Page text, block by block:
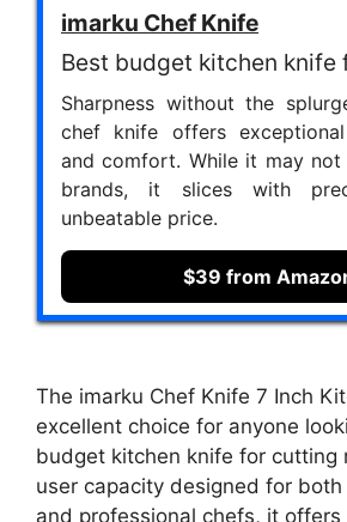
imarku Chef Knife
Best budget kitchen knife
Sharpness without the
chef knife offers
and comfort. While it may not
brands, it slices with
unbeatable price.
$39 from
The imarku Chef Knife 7 Inch
excellent choice for anyone
budget kitchen knife for cutting
user capacity designed for both
and professional chefs, it offers